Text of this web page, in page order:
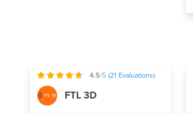
4.5/5 (21 Evaluations)
FTL 3D